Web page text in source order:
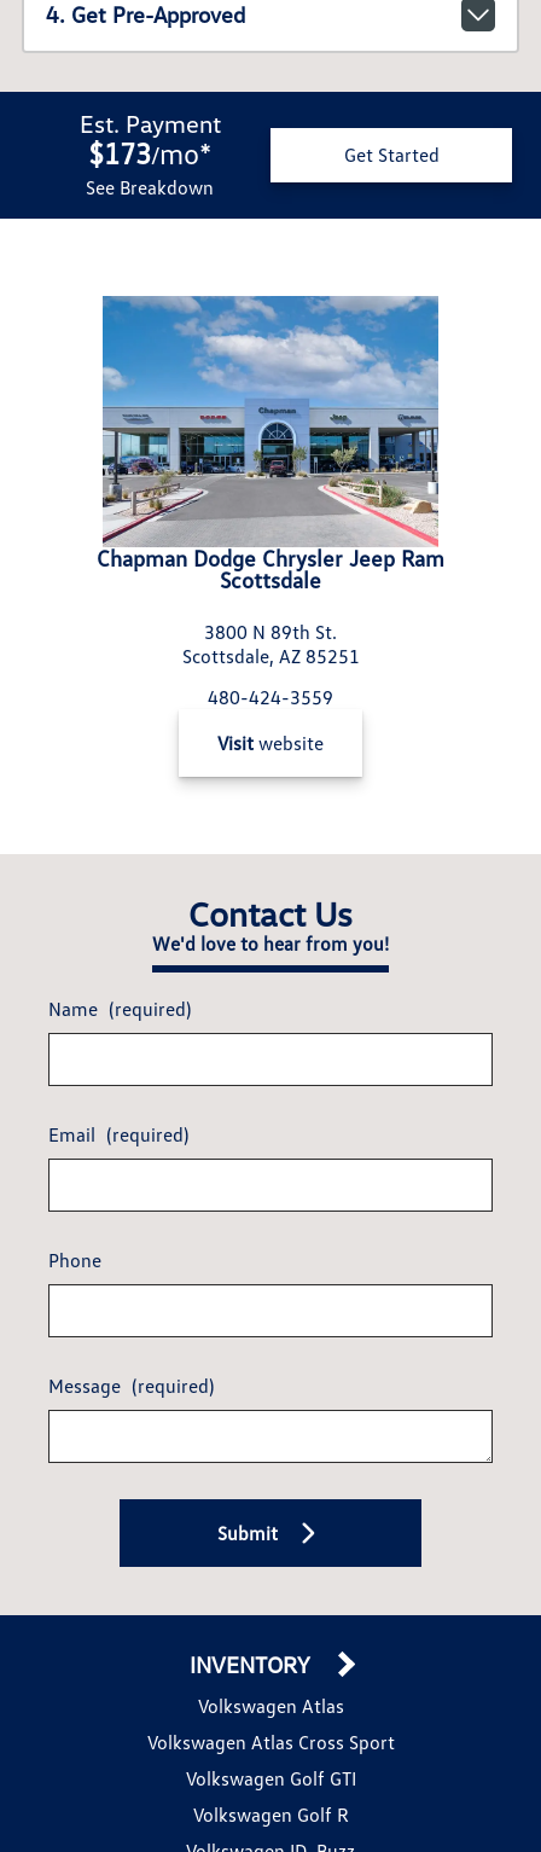
4. Get Pre-Approved
Est. Payment
$173/mo*
See Breakdown
Get Started
Chapman Dodge Chrysler Jeep Ram
Scottsdale
3800 N 89th St.
Scottsdale, AZ 85251
480-424-3559
Visit website
Contact Us
We'd love to hear from you!
Name (required)
Email (required)
Phone
Message (required)
Submit
INVENTORY
Volkswagen Atlas
Volkswagen Atlas Cross Sport
Volkswagen Golf GTI
Volkswagen Golf R